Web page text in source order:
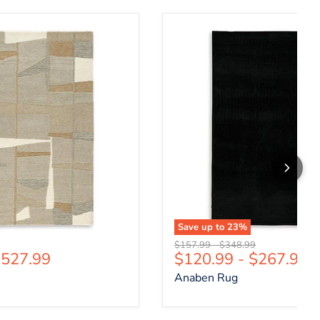
Save up to 23%
Anaben Rug
Original price
$157.99-Original price
$348.99
$120.99 - $267.99
Anaben Rug